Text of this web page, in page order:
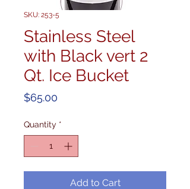
SKU: 253-5
Stainless Steel
with Black vert 2
Qt. Ice Bucket
$65.00
Quantity *
Add to Cart